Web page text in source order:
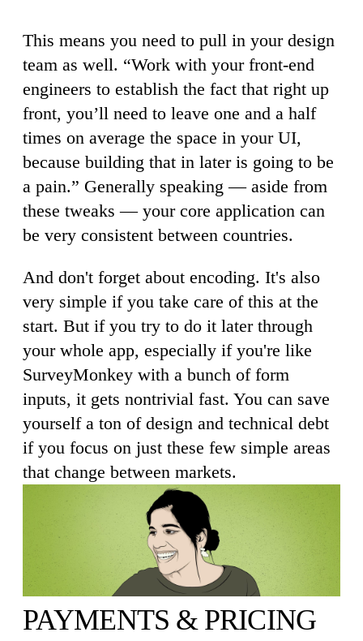
This means you need to pull in your design
team as well. “Work with your front-end
engineers to establish the fact that right up
front, you’ll need to leave one and a half
times on average the space in your UI,
because building that in later is going to be
a pain.” Generally speaking — aside from
these tweaks — your core application can
be very consistent between countries.
And don't forget about encoding. It's also
very simple if you take care of this at the
start. But if you try to do it later through
your whole app, especially if you're like
SurveyMonkey with a bunch of form
inputs, it gets nontrivial fast. You can save
yourself a ton of design and technical debt
if you focus on just these few simple areas
that change between markets.
PAYMENTS & PRICING